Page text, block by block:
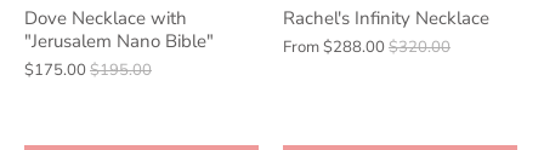
Dove Necklace with
"Jerusalem Nano Bible"
$175.00$195.00
Rachel's Infinity Necklace
From$288.00$320.00